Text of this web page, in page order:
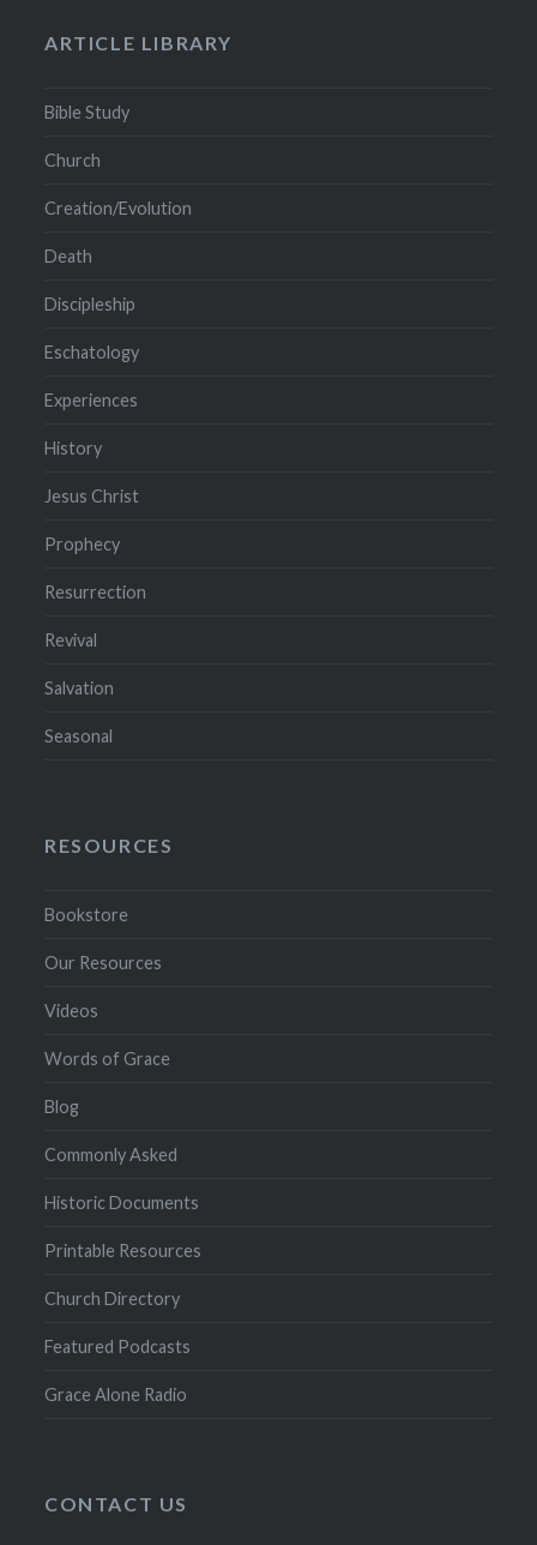
ARTICLE LIBRARY
Bible Study
Church
Creation/Evolution
Death
Discipleship
Eschatology
Experiences
History
Jesus Christ
Prophecy
Resurrection
Revival
Salvation
Seasonal
RESOURCES
Bookstore
Our Resources
Videos
Words of Grace
Blog
Commonly Asked
Historic Documents
Printable Resources
Church Directory
Featured Podcasts
Grace Alone Radio
CONTACT US